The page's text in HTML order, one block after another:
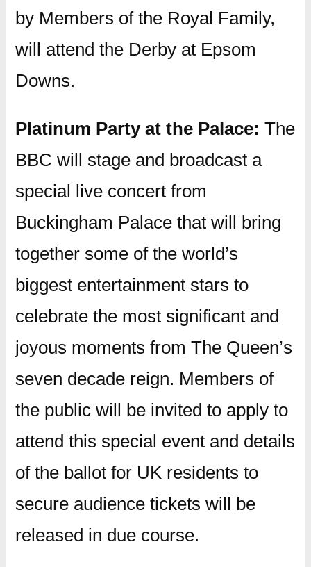
by Members of the Royal Family,
will attend the Derby at Epsom
Downs.
Platinum Party at the Palace: The
BBC will stage and broadcast a
special live concert from
Buckingham Palace that will bring
together some of the world’s
biggest entertainment stars to
celebrate the most significant and
joyous moments from The Queen’s
seven decade reign. Members of
the public will be invited to apply to
attend this special event and details
of the ballot for UK residents to
secure audience tickets will be
released in due course.